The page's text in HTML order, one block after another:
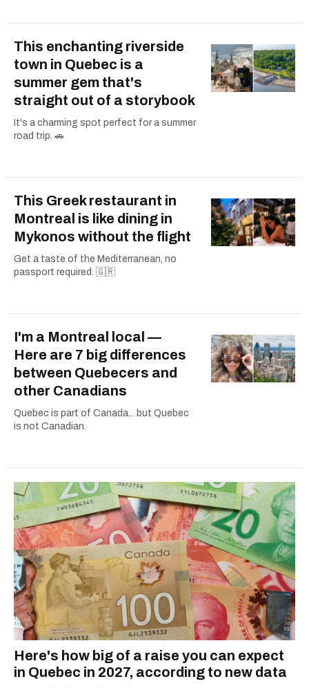
This enchanting riverside
town in Quebec is a
summer gem that's
straight out of a storybook
It's a charming spot perfect for a summer
road trip. 🚗
This Greek restaurant in
Montreal is like dining in
Mykonos without the flight
Get a taste of the Mediterranean, no
passport required. 🇬🇷
I'm a Montreal local —
Here are 7 big differences
between Quebecers and
other Canadians
Quebec is part of Canada... but Quebec
is not Canadian.
Here's how big of a raise you can expect
in Quebec in 2027, according to new data